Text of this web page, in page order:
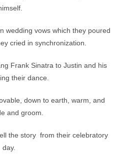
wedding vows which they poured
cried in synchronization.
Frank Sinatra to Justin and his
their dance.
down to earth, warm, and
and groom.
the story from their celebratory
day.